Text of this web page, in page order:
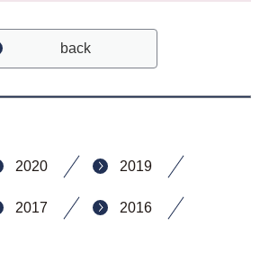
back
2020 2019
2017 2016